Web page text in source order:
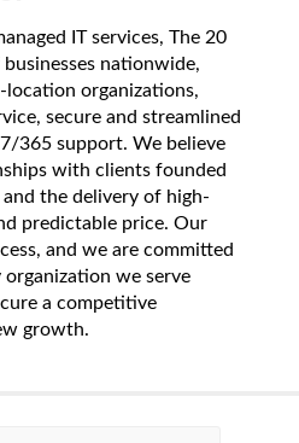
IT services, The 20
nationwide,
organizations,
secure and streamlined
365 support. We believe
with clients founded
the delivery of high-
predictable price. Our
and we are committed
we serve
a competitive
growth.